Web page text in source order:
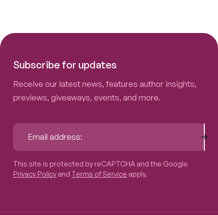
Subscribe for updates
Receive our latest news, features author insights,
previews, giveaways, events, and more.
This site is protected by reCAPTCHA and the Google
Privacy Policy and Terms of Service apply.